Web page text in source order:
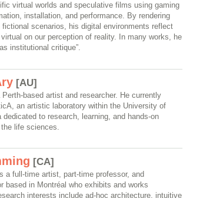
virtual worlds and speculative films using gaming
installation, and performance. By rendering
fictional scenarios, his digital environments reflect
on our perception of reality. In many works, he
institutional critique”.
[AU]
based artist and researcher. He currently
an artistic laboratory within the University of
dedicated to research, learning, and hands-on
life sciences.
[CA]
a full-time artist, part-time professor, and
based in Montréal who exhibits and works
interests include ad-hoc architecture, intuitive